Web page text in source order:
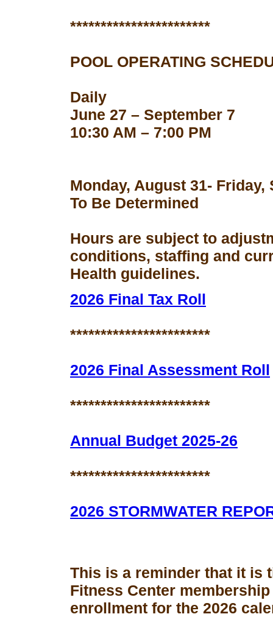
***********************
POOL OPERATING
Daily
June 27 – September 7
10:30 AM – 7:00 PM
Monday, August 31- Friday,
To Be Determined
Hours are subject to
conditions, staffing and
Health guidelines.
2026 Final Tax Roll
***********************
2026 Final Assessment Roll
***********************
Annual Budget 2025-26
***********************
2026 STORMWATER
This is a reminder that it is
Fitness Center membership
enrollment for the 2026